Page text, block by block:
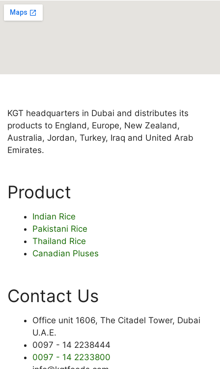
KGT headquarters in Dubai and distributes its
products to England, Europe, New Zealand,
Australia, Jordan, Turkey, Iraq and United Arab
Emirates.
Product
Indian Rice
Pakistani Rice
Thailand Rice
Canadian Pluses
Contact Us
Office unit 1606, The Citadel Tower, Dubai
U.A.E.
0097 - 14 2238444
0097 - 14 2233800